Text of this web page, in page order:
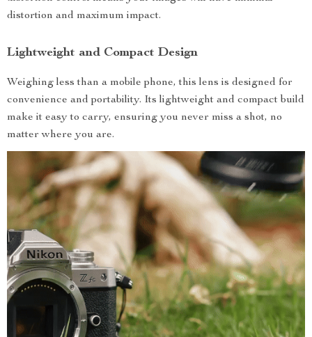
distortion and maximum impact.
Lightweight and Compact Design
Weighing less than a mobile phone, this lens is designed for
convenience and portability. Its lightweight and compact build
make it easy to carry, ensuring you never miss a shot, no
matter where you are.